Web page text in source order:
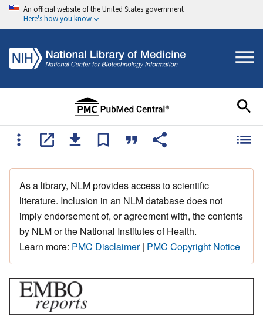
An official website of the United States government
Here's how you know
As a library, NLM provides access to scientific
literature. Inclusion in an NLM database does not
imply endorsement of, or agreement with, the contents
by NLM or the National Institutes of Health.
Learn more: PMC Disclaimer| PMC Copyright Notice